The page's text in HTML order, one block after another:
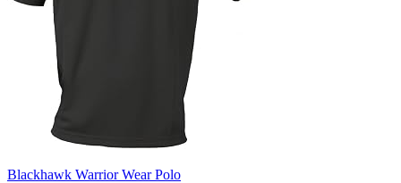
Blackhawk Warrior Wear Polo